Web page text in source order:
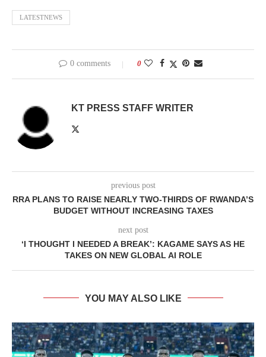
LATESTNEWS
0 comments 0
KT PRESS STAFF WRITER
previous post
RRA PLANS TO RAISE NEARLY TWO-THIRDS OF RWANDA’S
BUDGET WITHOUT INCREASING TAXES
next post
‘I THOUGHT I NEEDED A BREAK’: KAGAME SAYS AS HE
TAKES ON NEW GLOBAL AI ROLE
YOU MAY ALSO LIKE